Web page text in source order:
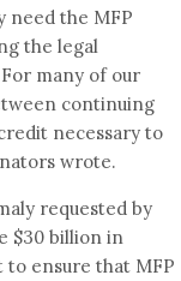
need the MFP
the legal
many of our
continuing
necessary to
wrote.
requested by
$30 billion in
to ensure that MFP